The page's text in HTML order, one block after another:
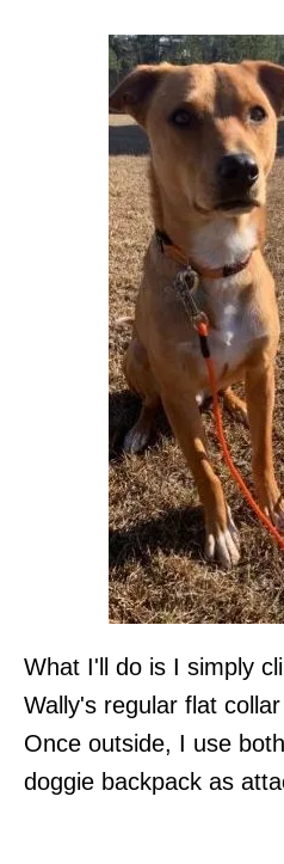
What I'll do is I simply
Wally's regular flat
Once outside, I use
doggie backpack as